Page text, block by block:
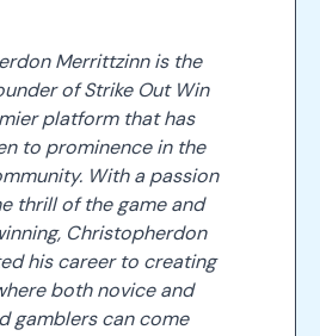
Merrittzinn is the
of Strike Out Win
platform that has
to prominence in the
With a passion
thrill of the game and
Christopherdon
his career to creating
both novice and
gamblers can come